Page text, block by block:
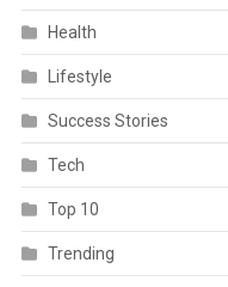
Health
Lifestyle
Success Stories
Tech
Top 10
Trending